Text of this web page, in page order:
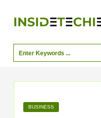
BUSINESS